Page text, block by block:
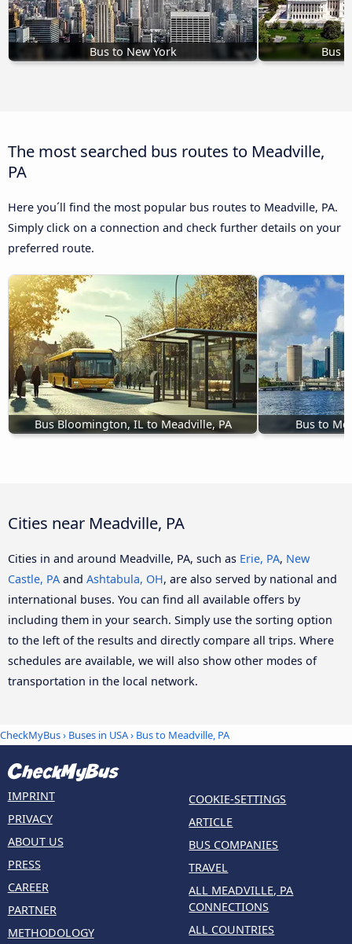
Bus to New York Bus
The most searched bus routes to Meadville,
PA
Here you´ll find the most popular bus routes to Meadville, PA.
Simply click on a connection and check further details on your
preferred route.
Bus Bloomington, IL to Meadville, PA Bus to
Cities near Meadville, PA
Cities in and around Meadville, PA, such as Erie, PA, New
Castle, PA and Ashtabula, OH, are also served by national and
international buses. You can find all available offers by
including them in your search. Simply use the sorting option
to the left of the results and directly compare all trips. Where
schedules are available, we will also show other modes of
transportation in the local network.
CheckMyBus› Buses in USA› Bus to Meadville, PA
IMPRINT
PRIVACY
ABOUT US
PRESS
CAREER
PARTNER
METHODOLOGY
COOKIE-SETTINGS
ARTICLE
BUS COMPANIES
TRAVEL
ALL MEADVILLE, PA
CONNECTIONS
ALL COUNTRIES